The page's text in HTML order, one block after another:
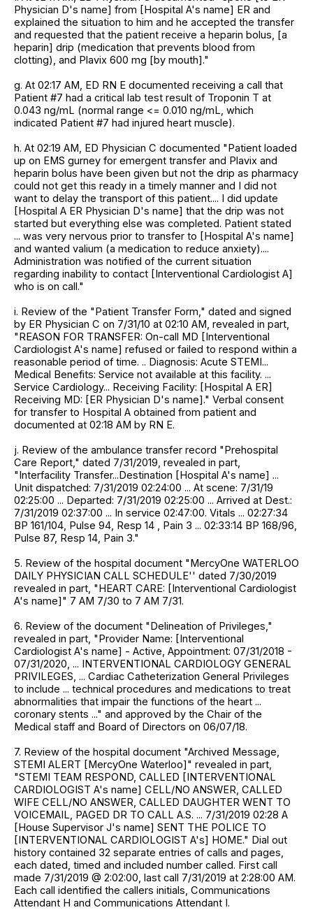
Physician D's name] from [Hospital A's name] ER and
explained the situation to him and he accepted the transfer
and requested that the patient receive a heparin bolus, [a
heparin] drip (medication that prevents blood from
clotting), and Plavix 600 mg [by mouth]."
g. At 02:17 AM, ED RN E documented receiving a call that
Patient #7 had a critical lab test result of Troponin T at
0.043 ng/mL (normal range <= 0.010 ng/mL, which
indicated Patient #7 had injured heart muscle).
h. At 02:19 AM, ED Physician C documented "Patient loaded
up on EMS gurney for emergent transfer and Plavix and
heparin bolus have been given but not the drip as pharmacy
could not get this ready in a timely manner and I did not
want to delay the transport of this patient.... I did update
[Hospital A ER Physician D's name] that the drip was not
started but everything else was completed. Patient stated
... was very nervous prior to transfer to [Hospital A's name]
and wanted valium (a medication to reduce anxiety)....
Administration was notified of the current situation
regarding inability to contact [Interventional Cardiologist A]
who is on call."
i. Review of the "Patient Transfer Form," dated and signed
by ER Physician C on 7/31/10 at 02:10 AM, revealed in part,
"REASON FOR TRANSFER: On-call MD [Interventional
Cardiologist A's name] refused or failed to respond within a
reasonable period of time. .. Diagnosis: Acute STEMI...
Medical Benefits: Service not available at this facility. ...
Service Cardiology... Receiving Facility: [Hospital A ER]
Receiving MD: [ER Physician D's name]." Verbal consent
for transfer to Hospital A obtained from patient and
documented at 02:18 AM by RN E.
j. Review of the ambulance transfer record "Prehospital
Care Report," dated 7/31/2019, revealed in part,
"Interfacility Transfer...Destination [Hospital A's name] ...
Unit dispatched: 7/31/2019 02:24:00 ... At scene: 7/31/19
02:25:00 ... Departed: 7/31/2019 02:25:00 ... Arrived at Dest.:
7/31/2019 02:37:00 ... In service 02:47:00. Vitals ... 02:27:34
BP 161/104, Pulse 94, Resp 14 , Pain 3 ... 02:33:14 BP 168/96,
Pulse 87, Resp 14, Pain 3."
5. Review of the hospital document "MercyOne WATERLOO
DAILY PHYSICIAN CALL SCHEDULE'' dated 7/30/2019
revealed in part, "HEART CARE: [Interventional Cardiologist
A's name]" 7 AM 7/30 to 7 AM 7/31.
6. Review of the document "Delineation of Privileges,"
revealed in part, "Provider Name: [Interventional
Cardiologist A's name] - Active, Appointment: 07/31/2018 -
07/31/2020, ... INTERVENTIONAL CARDIOLOGY GENERAL
PRIVILEGES, ... Cardiac Catheterization General Privileges
to include ... technical procedures and medications to treat
abnormalities that impair the functions of the heart ...
coronary stents ..." and approved by the Chair of the
Medical staff and Board of Directors on 06/07/18.
7. Review of the hospital document "Archived Message,
STEMI ALERT [MercyOne Waterloo]" revealed in part,
"STEMI TEAM RESPOND, CALLED [INTERVENTIONAL
CARDIOLOGIST A's name] CELL/NO ANSWER, CALLED
WIFE CELL/NO ANSWER, CALLED DAUGHTER WENT TO
VOICEMAIL, PAGED DR TO CALL A.S. ... 7/31/2019 02:28 A
[House Supervisor J's name] SENT THE POLICE TO
[INTERVENTIONAL CARDIOLOGIST A's] HOME." Dial out
history contained 32 separate entries of calls and pages,
each dated, timed and included number called. First call
made 7/31/2019 @ 2:02:00, last call 7/31/2019 at 2:28:00 AM.
Each call identified the callers initials, Communications
Attendant H and Communications Attendant I.